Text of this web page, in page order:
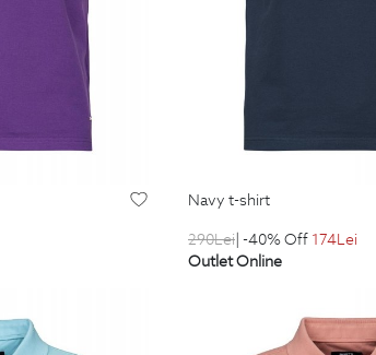
navy t-shirt
290Lei| -40% Off 174Lei
Outlet Online